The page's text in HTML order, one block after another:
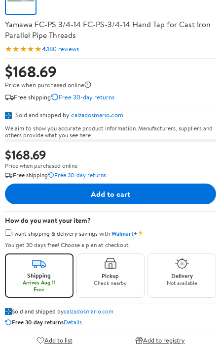
Yamawa FC-PS 3/4-14 FC-PS-3/4-14 Hand Tap for Cast Iron
Parallel Pipe Threads
★★★★★4.180 reviews
$168.69
Price when purchased online
Free shipping
Free 30-day returns
Sold and shipped by calzadosmario.com
We aim to show you accurate product information. Manufacturers, suppliers and
others provide what you see here.
$168.69
Price when purchased online
Free shipping
Free 30-day returns
Add to cart
How do you want your item?
I want shipping & delivery savings withWalmart+✦
You get 30 days free! Choose a plan at checkout.
Shipping
Arrives Aug 11
Free
Pickup
Check nearby
Delivery
Not available
Sold and shipped bycalzadosmario.com
Free 30-day returnsDetails
Add to list Add to registry